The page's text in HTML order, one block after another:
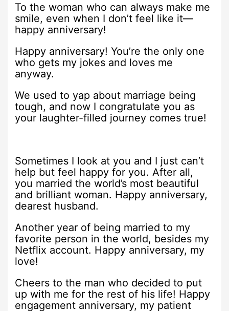
To the woman who can always make me
smile, even when I don’t feel like it—
happy anniversary!
Happy anniversary! You’re the only one
who gets my jokes and loves me
anyway.
We used to yap about marriage being
tough, and now I congratulate you as
your laughter-filled journey comes true!
Sometimes I look at you and I just can’t
help but feel happy for you. After all,
you married the world’s most beautiful
and brilliant woman. Happy anniversary,
dearest husband.
Another year of being married to my
favorite person in the world, besides my
Netflix account. Happy anniversary, my
love!
Cheers to the man who decided to put
up with me for the rest of his life! Happy
engagement anniversary, my patient